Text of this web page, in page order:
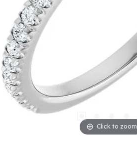
Click to zoom